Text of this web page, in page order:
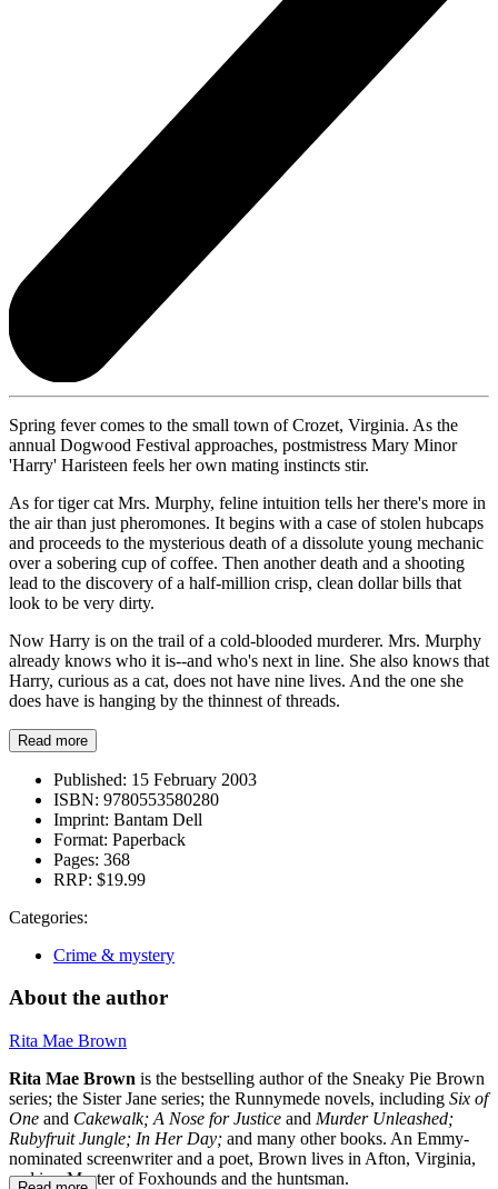
Spring fever comes to the small town of Crozet, Virginia. As the
annual Dogwood Festival approaches, postmistress Mary Minor
'Harry' Haristeen feels her own mating instincts stir.
As for tiger cat Mrs. Murphy, feline intuition tells her there's more in
the air than just pheromones. It begins with a case of stolen hubcaps
and proceeds to the mysterious death of a dissolute young mechanic
over a sobering cup of coffee. Then another death and a shooting
lead to the discovery of a half-million crisp, clean dollar bills that
look to be very dirty.
Now Harry is on the trail of a cold-blooded murderer. Mrs. Murphy
already knows who it is--and who's next in line. She also knows that
Harry, curious as a cat, does not have nine lives. And the one she
does have is hanging by the thinnest of threads.
Read more
Published: 15 February 2003
ISBN: 9780553580280
Imprint: Bantam Dell
Format: Paperback
Pages: 368
RRP: $19.99
Categories:
Crime & mystery
About the author
Rita Mae Brown
Rita Mae Brown is the bestselling author of the Sneaky Pie Brown
series; the Sister Jane series; the Runnymede novels, including Six of
One and Cakewalk; A Nose for Justice and Murder Unleashed;
Rubyfruit Jungle; In Her Day; and many other books. An Emmy-
nominated screenwriter and a poet, Brown lives in Afton, Virginia,
and is a Master of Foxhounds and the huntsman.